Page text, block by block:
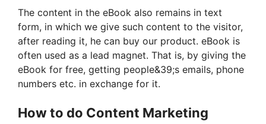
The content in the eBook also remains in text
form, in which we give such content to the visitor,
after reading it, he can buy our product. eBook is
often used as a lead magnet. That is, by giving the
eBook for free, getting people&39;s emails, phone
numbers etc. in exchange for it.
How to do Content Marketing